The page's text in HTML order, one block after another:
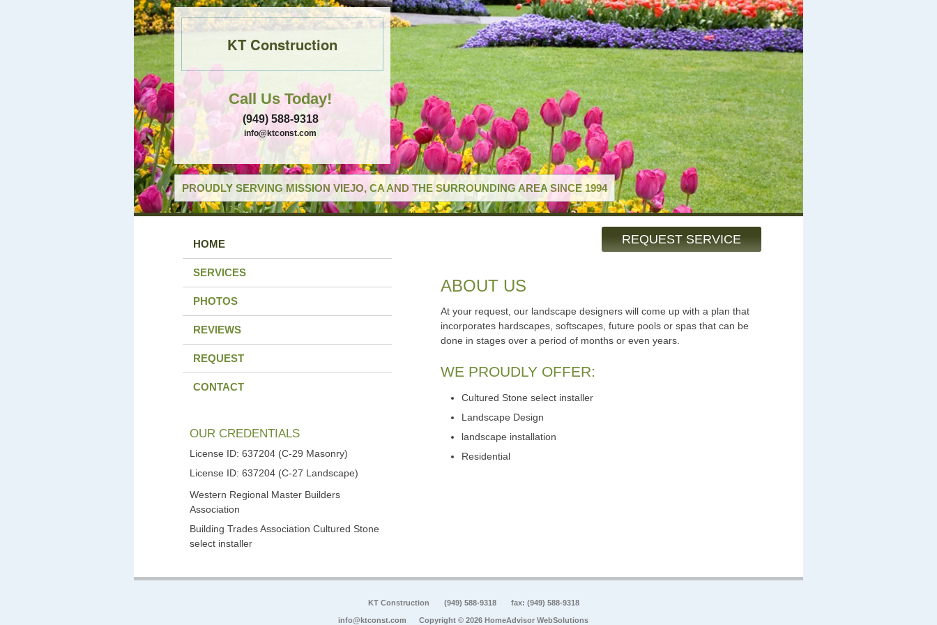
KT Construction
Call Us Today!
(949) 588-9318
info@ktconst.com
PROUDLY SERVING MISSION VIEJO, CA AND THE SURROUNDING AREA SINCE 1994
REQUEST SERVICE
HOME
SERVICES
PHOTOS
REVIEWS
REQUEST
CONTACT
OUR CREDENTIALS
License ID: 637204 (C-29 Masonry)
License ID: 637204 (C-27 Landscape)
Western Regional Master Builders
Association
Building Trades Association Cultured Stone
select installer
ABOUT US
At your request, our landscape designers will come up with a plan that
incorporates hardscapes, softscapes, future pools or spas that can be
done in stages over a period of months or even years.
WE PROUDLY OFFER:
Cultured Stone select installer
Landscape Design
landscape installation
Residential
KT Construction (949) 588-9318 fax: (949) 588-9318
info@ktconst.com Copyright © 2026 HomeAdvisor WebSolutions